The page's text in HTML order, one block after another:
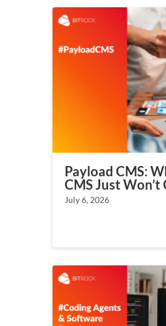
Payload CMS:
CMS Just Won’t
July 6, 2026